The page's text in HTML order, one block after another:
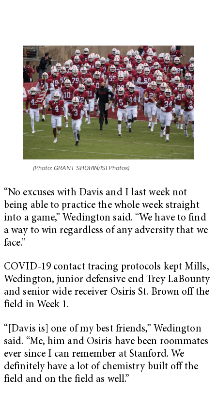
(Photo: GRANT SHORIN/ISI Photos)
“No excuses with Davis and I last week not
being able to practice the whole week straight
into a game,” Wedington said. “We have to find
a way to win regardless of any adversity that we
face.”
COVID-19 contact tracing protocols kept Mills,
Wedington, junior defensive end Trey LaBounty
and senior wide receiver Osiris St. Brown off the
field in Week 1.
“[Davis is] one of my best friends,” Wedington
said. “Me, him and Osiris have been roommates
ever since I can remember at Stanford. We
definitely have a lot of chemistry built off the
field and on the field as well.”